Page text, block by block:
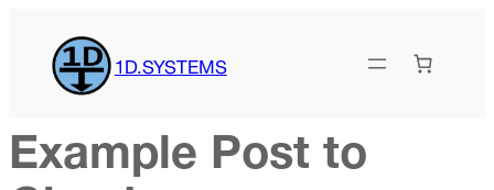
content
1D.SYSTEMS
Example Post to